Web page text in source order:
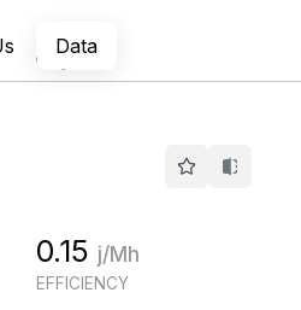
Data
0.15 j/Mh
EFFICIENCY